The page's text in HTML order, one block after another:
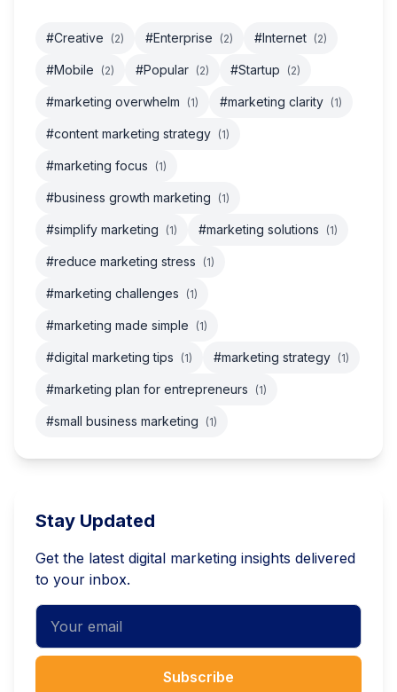
#Creative (2) #Enterprise (2) #Internet (2)
#Mobile (2) #Popular (2) #Startup (2)
#marketing overwhelm (1) #marketing clarity (1)
#content marketing strategy (1)
#marketing focus (1)
#business growth marketing (1)
#simplify marketing (1) #marketing solutions (1)
#reduce marketing stress (1)
#marketing challenges (1)
#marketing made simple (1)
#digital marketing tips (1) #marketing strategy (1)
#marketing plan for entrepreneurs (1)
#small business marketing (1)
Stay Updated
Get the latest digital marketing insights delivered
to your inbox.